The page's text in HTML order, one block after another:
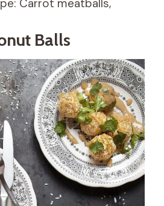
Carrot meatballs,
Balls